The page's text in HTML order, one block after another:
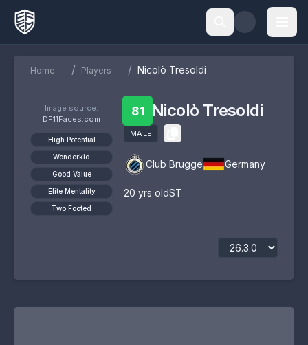
Home / Players / Nicolò Tresoldi
Image source:
DF11Faces.com
High Potential
Wonderkid
Good Value
Elite Mentality
Two Footed
81 Nicolò Tresoldi
MALE
Club Brugge Germany
20 yrs oldST